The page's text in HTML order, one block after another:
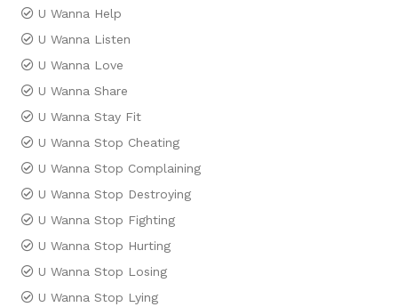
U Wanna Help
U Wanna Listen
U Wanna Love
U Wanna Share
U Wanna Stay Fit
U Wanna Stop Cheating
U Wanna Stop Complaining
U Wanna Stop Destroying
U Wanna Stop Fighting
U Wanna Stop Hurting
U Wanna Stop Losing
U Wanna Stop Lying